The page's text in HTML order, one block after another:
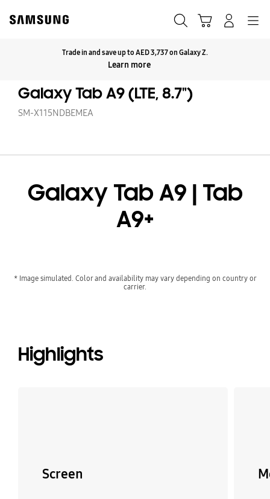
content
Trade in and save up to AED 3,737 on Galaxy Z.
Learn more
Galaxy Tab A9 (LTE, 8.7")
SM-X115NDBEMEA
Galaxy Tab A9 | Tab
A9+
* Image simulated. Color and availability may vary depending on country or
carrier.
Highlights
Screen